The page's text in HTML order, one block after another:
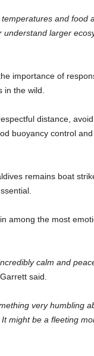
and food
larger
importance of
the wild.
distance,
buoyancy control
remains boat
among the most
calm and
said.
very humbling
might be a fleeting